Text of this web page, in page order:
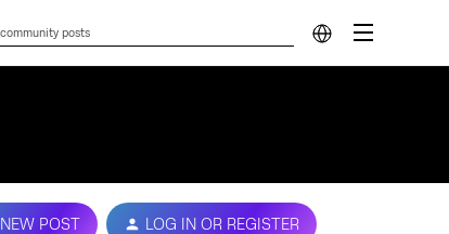
NEW POST LOG IN OR REGISTER